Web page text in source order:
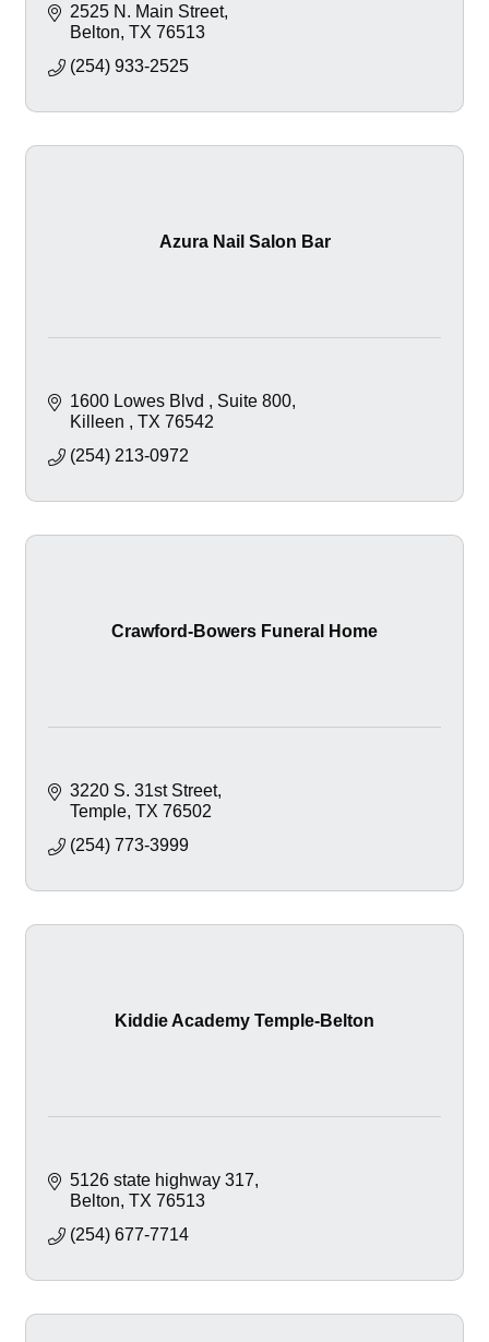
2525 N. Main Street
Belton TX 76513
(254) 933-2525
Azura Nail Salon Bar
1600 Lowes Blvd
Suite 800
Killeen
TX 76542
(254) 213-0972
Crawford-Bowers Funeral Home
3220 S. 31st Street
Temple TX 76502
(254) 773-3999
Kiddie Academy Temple-Belton
5126 state highway 317
Belton TX 76513
(254) 677-7714